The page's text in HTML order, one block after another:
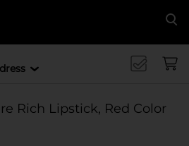
Rich Lipstick, Red Color